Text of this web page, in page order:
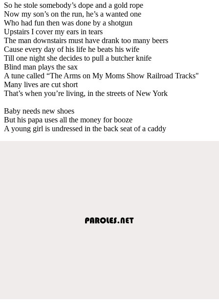
So he stole somebody’s dope and a gold rope
Now my son’s on the run, he’s a wanted one
Who had fun then was done by a shotgun
Upstairs I cover my ears in tears
The man downstairs must have drank too many beers
Cause every day of his life he beats his wife
Till one night she decides to pull a butcher knife
Blind man plays the sax
A tune called “The Arms on My Moms Show Railroad Tracks"
Many lives are cut short
That’s when you’re living, in the streets of New York
Baby needs new shoes
But his papa uses all the money for booze
A young girl is undressed in the back seat of a caddy